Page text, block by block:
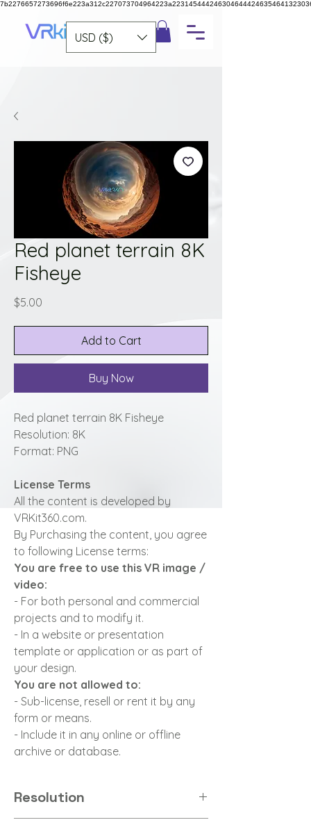
USD ($)
Red planet terrain 8K
Fisheye
$5.00
Add to Cart
Buy Now
Red planet terrain 8K Fisheye
Resolution: 8K
Format: PNG
License Terms
All the content is developed by
VRKit360.com.
By Purchasing the content, you agree
to following License terms:
You are free to use this VR image /
video:
- For both personal and commercial
projects and to modify it.
- In a website or presentation
template or application or as part of
your design.
You are not allowed to:
- Sub-license, resell or rent it by any
form or means.
- Include it in any online or offline
archive or database.
Resolution